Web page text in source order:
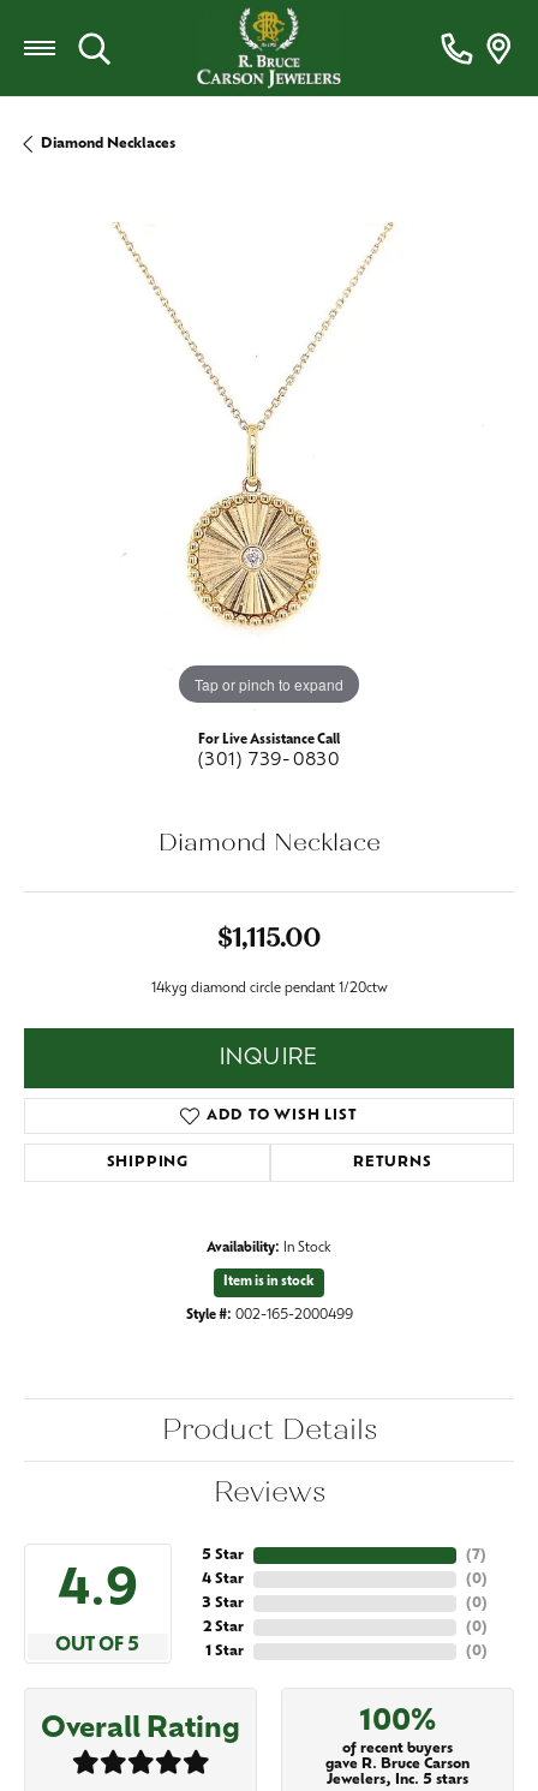
Toggle Search Menu
Diamond Necklaces
Tap or pinch to expand
For Live Assistance Call
(301) 739-0830
Diamond Necklace
$1,115.00
14kyg diamond circle pendant 1/20ctw
INQUIRE
ADD TO WISH LIST
SHIPPING RETURNS
Availability: In Stock
Item is in stock
Style #: 002-165-2000499
Product Details
Reviews
4.9
OUT OF 5
5 Star
4 Star
3 Star
2 Star
1 Star
(7)
(0)
(0)
(0)
(0)
Overall Rating 100%
of recent buyers
gave R. Bruce Carson
Jewelers, Inc. 5 stars